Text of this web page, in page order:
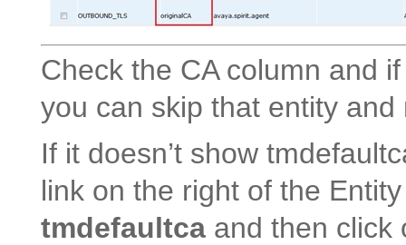
Check the CA column and
you can skip that entity
If it doesn’t show
link on the right of the
tmdefaultca and then click